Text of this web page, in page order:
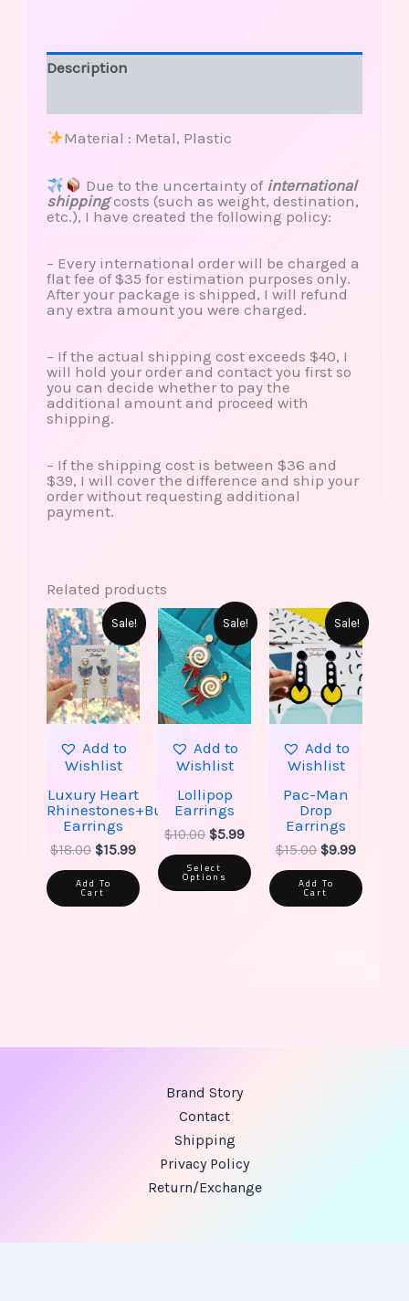
Description
Material : Metal, Plastic
Due to the uncertainty of international
shippingcosts (such as weight, destination,
etc.), I have created the following policy:
– Every international order will be charged a
flat fee of $35 for estimation purposes only.
After your package is shipped, I will refund
any extra amount you were charged.
– If the actual shipping cost exceeds $40, I
will hold your order and contact you first so
you can decide whether to pay the
additional amount and proceed with
shipping.
– If the shipping cost is between $36 and
$39, I will cover the difference and ship your
order without requesting additional
payment.
Related products
Sale!
Add to
Wishlist
Luxury Heart
Rhinestones+Butterfly
Earrings
$18.00
Original
price
was:
$18.00.
$15.99
Current
price
is:
$15.99.
Add To
Cart
Sale!
Add to
Wishlist
Lollipop
Earrings
$10.00
Original
price
was:
$10.00.
$5.99
Current
price
is:
$5.99.
Select
Options
This
product
has
multiple
variants.
The
options
may
chosen
product
Sale!
Add to
Wishlist
Pac-Man
Drop
Earrings
$15.00
Original
price
was:
$15.00.
$9.99
Current
price
is:
$9.99.
Add To
Cart
Brand Story
Contact
Shipping
Privacy Policy
Return/Exchange